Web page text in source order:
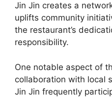
Jin Jin creates a
uplifts community
the restaurant’s
responsibility.
One notable aspect of
collaboration with local
Jin Jin frequently